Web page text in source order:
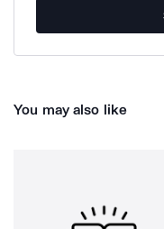
You may also like